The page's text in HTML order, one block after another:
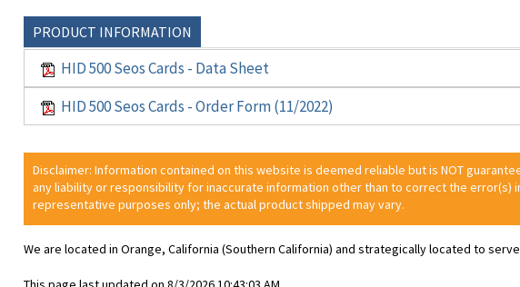
PRODUCT INFORMATION
HID 500 Seos Cards - Data Sheet
HID 500 Seos Cards - Order Form (11/2022)
Disclaimer: Information contained on this website is deemed reliable but is NOT
any liability or responsibility for inaccurate information other than to correct the error(s)
representative purposes only; the actual product shipped may vary.
We are located in Orange, California (Southern California) and strategically located to